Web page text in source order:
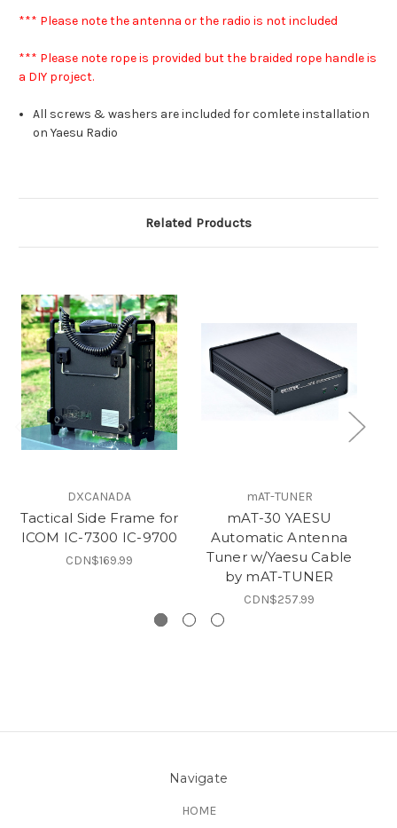
*** Please note the antenna or the radio is not included
*** Please note rope is provided but the braided rope handle is
a DIY project.
All screws & washers are included for comlete installation
on Yaesu Radio
Related Products
DXCANADA
Tactical Side Frame for
ICOM IC-7300 IC-9700
CDN$169.99
mAT-TUNER
mAT-30 YAESU
Automatic Antenna
Tuner w/Yaesu Cable
by mAT-TUNER
CDN$257.99
Navigate
HOME